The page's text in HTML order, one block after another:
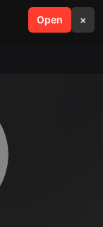
Open ×
search menu